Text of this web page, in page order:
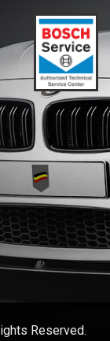
Reserved.